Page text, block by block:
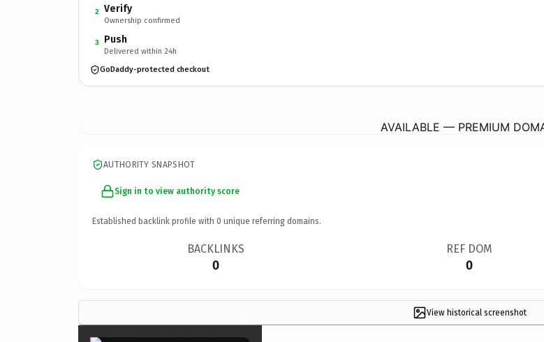
2 Verify
Ownership confirmed
3 Push
Delivered within 24h
GoDaddy-protected checkout
AVAILABLE — PREMIUM
AUTHORITY SNAPSHOT
Sign in to view authority score
Established backlink profile with 0 unique referring domains.
BACKLINKS
0
REF DOM
0
View historical screenshot
×